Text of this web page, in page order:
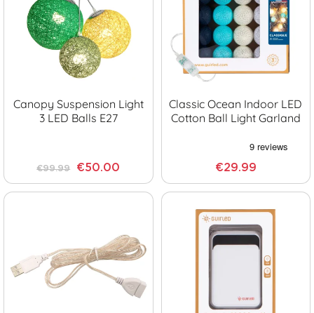
Canopy Suspension Light
3 LED Balls E27
€99.99 €50.00
Classic Ocean Indoor LED
Cotton Ball Light Garland
€29.99